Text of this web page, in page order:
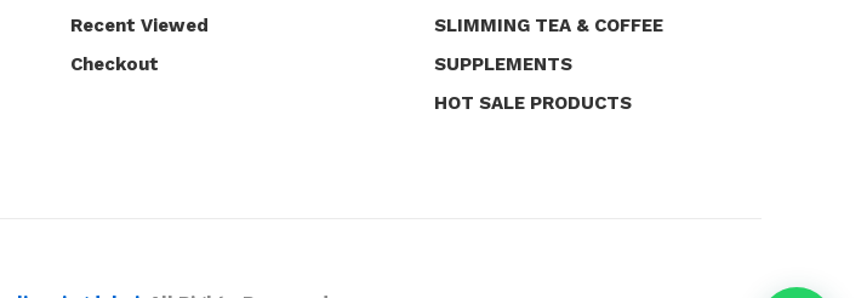
Recent Viewed
Checkout
SLIMMING TEA & COFFEE
SUPPLEMENTS
HOT SALE PRODUCTS